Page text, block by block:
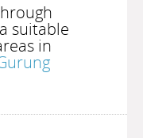
suitable
in